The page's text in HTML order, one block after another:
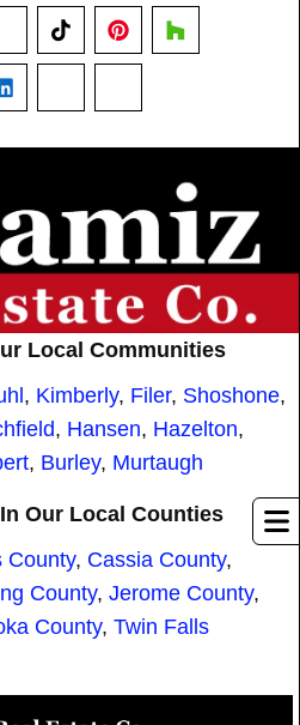
Local Communities
, Kimberly, Filer, Shoshone,
, Hansen, Hazelton,
, Burley, Murtaugh
Our Local Counties
County, Cassia County,
County, Jerome County,
County, Twin Falls
TikTokPinterestHouzz
LinkedIn